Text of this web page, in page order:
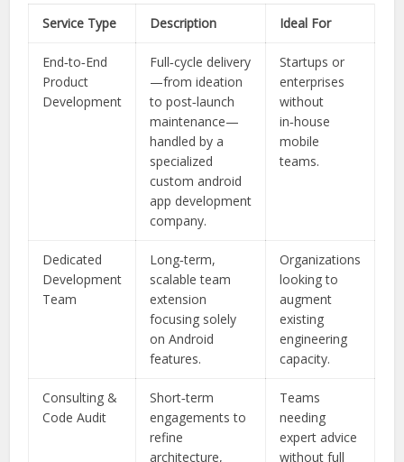
Service Type Description Ideal For
End‑to‑End
Product
Development
Full‑cycle delivery
—from ideation
to post‑launch
maintenance—
handled by a
specialized
custom android
app development
company.
Startups or
enterprises
without
in‑house
mobile
teams.
Dedicated
Development
Team
Long‑term,
scalable team
extension
focusing solely
on Android
features.
Organizations
looking to
augment
existing
engineering
capacity.
Consulting &
Code Audit
Short‑term
engagements to
refine
architecture,
Teams
needing
expert advice
without full